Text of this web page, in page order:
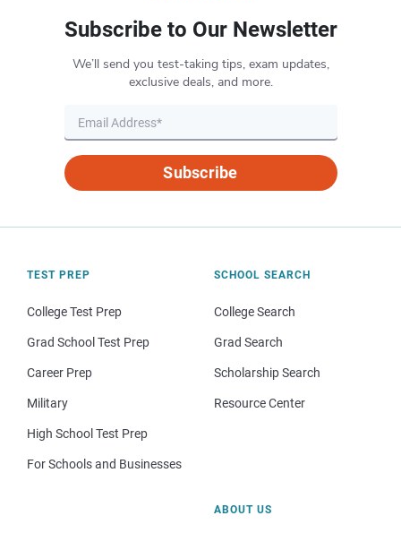
Subscribe to Our Newsletter
We’ll send you test-taking tips, exam updates,
exclusive deals, and more.
Subscribe
TEST PREP
College Test Prep
Grad School Test Prep
Career Prep
Military
High School Test Prep
For Schools and Businesses
SCHOOL SEARCH
College Search
Grad Search
Scholarship Search
Resource Center
ABOUT US